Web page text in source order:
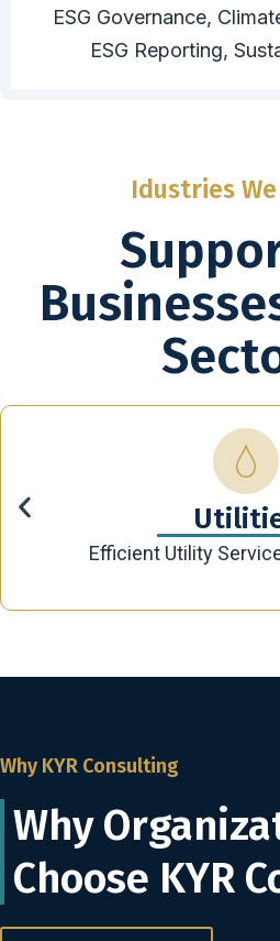
ESG Governance,
ESG Reporting,
Idustries
Efficient Utility
Why KYR Consulting
Why
Choose KYR